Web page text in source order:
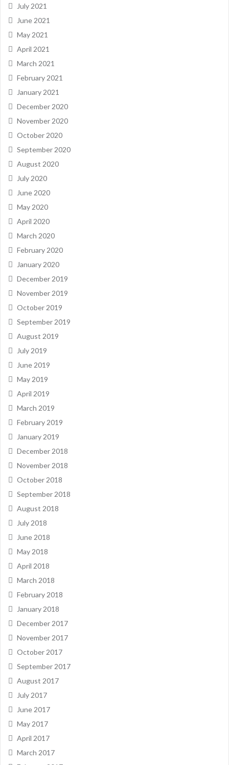
July 2021
June 2021
May 2021
April 2021
March 2021
February 2021
January 2021
December 2020
November 2020
October 2020
September 2020
August 2020
July 2020
June 2020
May 2020
April 2020
March 2020
February 2020
January 2020
December 2019
November 2019
October 2019
September 2019
August 2019
July 2019
June 2019
May 2019
April 2019
March 2019
February 2019
January 2019
December 2018
November 2018
October 2018
September 2018
August 2018
July 2018
June 2018
May 2018
April 2018
March 2018
February 2018
January 2018
December 2017
November 2017
October 2017
September 2017
August 2017
July 2017
June 2017
May 2017
April 2017
March 2017